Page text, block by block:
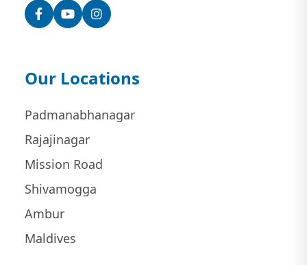
FacebookYouTubeInstagram
Our Locations
Padmanabhanagar
Rajajinagar
Mission Road
Shivamogga
Ambur
Maldives